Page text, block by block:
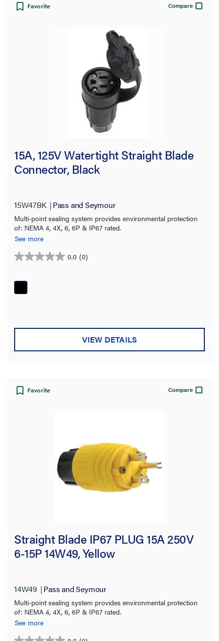
Favorite Compare
15A, 125V Watertight Straight Blade
Connector, Black
15W47BK Pass and Seymour
Multi-point sealing system provides environmental protection
of: NEMA 4, 4X, 6, 6P & IP67 rated.
See more
0.0 (0)
0.0
of
5
VIEW DETAILS
Favorite Compare
Straight Blade IP67 PLUG 15A 250V
6-15P 14W49, Yellow
14W49 Pass and Seymour
Multi-point sealing system provides environmental protection
of: NEMA 4, 4X, 6, 6P & IP67 rated.
See more